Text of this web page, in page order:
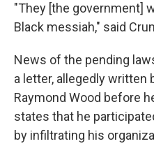
"They [the government]
Black messiah," said
News of the pending
a letter, allegedly written
Raymond Wood before
states that he
by infiltrating his